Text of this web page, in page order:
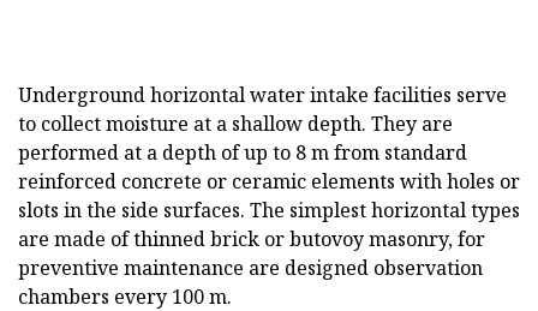
Underground horizontal water intake facilities serve
to collect moisture at a shallow depth. They are
performed at a depth of up to 8 m from standard
reinforced concrete or ceramic elements with holes or
slots in the side surfaces. The simplest horizontal types
are made of thinned brick or butovoy masonry, for
preventive maintenance are designed observation
chambers every 100 m.